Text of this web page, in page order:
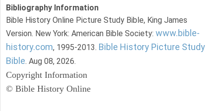
Bibliography Information
Bible History Online Picture Study Bible, King James
Version. New York: American Bible Society: www.bible-
history.com, 1995-2013. Bible History Picture Study
Bible. Aug 08, 2026.
Copyright Information
© Bible History Online